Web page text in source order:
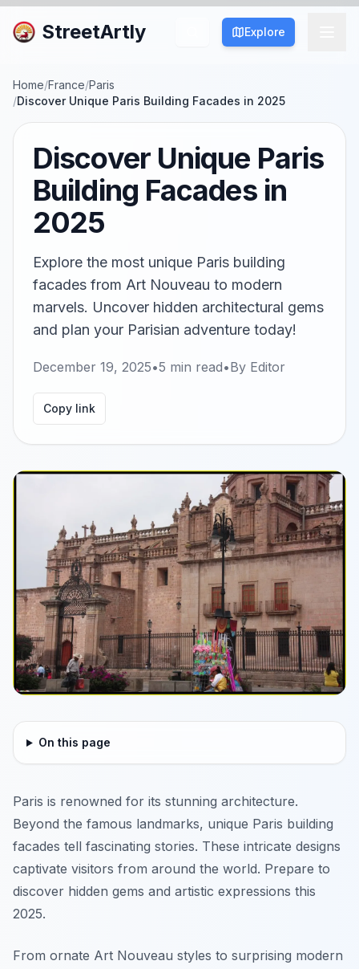
StreetArtly Explore
Home/France/Paris
/Discover Unique Paris Building Facades in 2025
Discover Unique Paris
Building Facades in
2025
Explore the most unique Paris building
facades from Art Nouveau to modern
marvels. Uncover hidden architectural gems
and plan your Parisian adventure today!
December 19, 2025•5 min read•By Editor
Copy link
On this page
Paris is renowned for its stunning architecture.
Beyond the famous landmarks, unique Paris building
facades tell fascinating stories. These intricate designs
captivate visitors from around the world. Prepare to
discover hidden gems and artistic expressions this
2025.
From ornate Art Nouveau styles to surprising modern